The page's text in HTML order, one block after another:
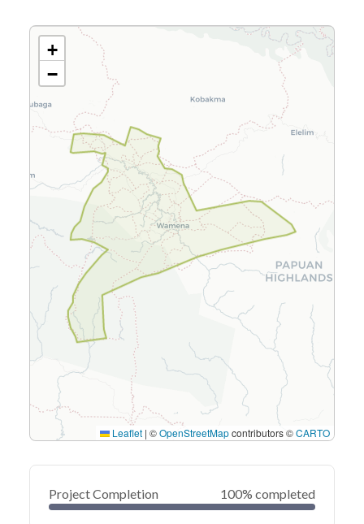
+
−
Leaflet | ©OpenStreetMapcontributors ©CARTO
Project Completion 100% completed